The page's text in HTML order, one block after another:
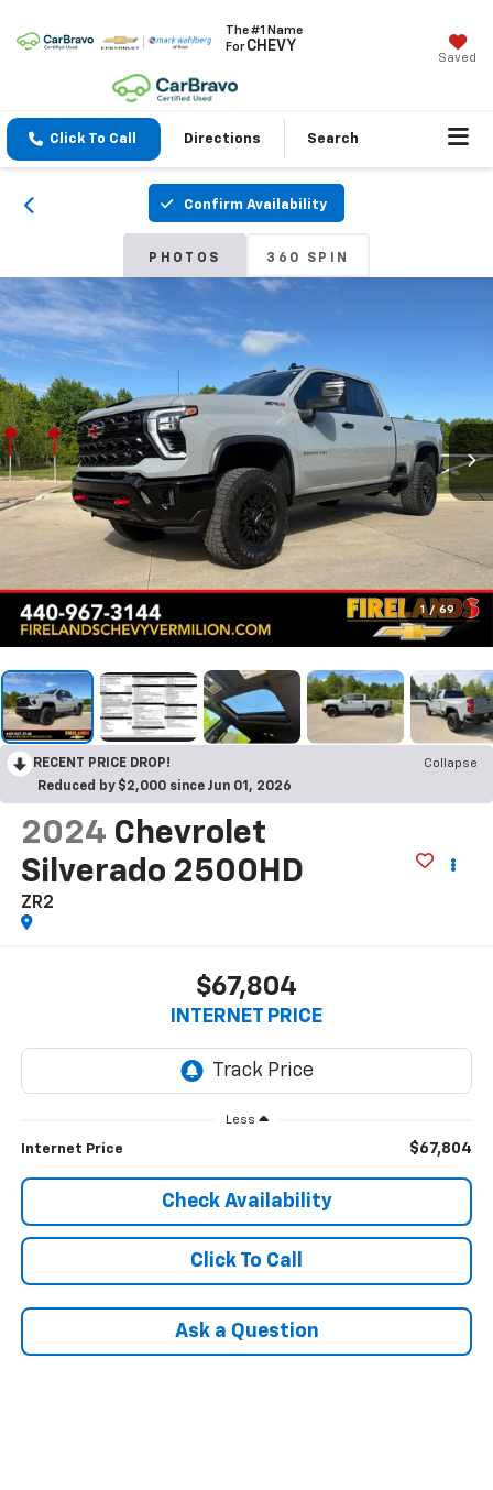
The #1 Name
ForCHEVY
Saved
Click To Call Directions Search
Confirm Availability
PHOTOS 360 SPIN
1 / 69
RECENT PRICE DROP!
Collapse
Reduced by $2,000 since Jun 01, 2026
2024 Chevrolet
Silverado 2500HD
ZR2
$67,804
INTERNET PRICE
Less
Internet Price $67,804
Check Availability
Click To Call
Ask a Question